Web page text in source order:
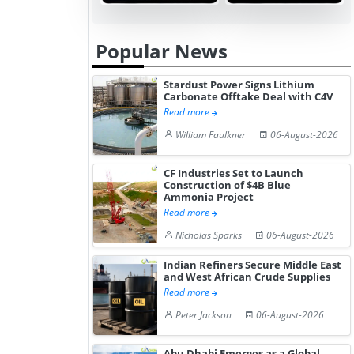
Popular News
Stardust Power Signs Lithium
Carbonate Offtake Deal with C4V
Read more
William Faulkner
06-August-2026
CF Industries Set to Launch
Construction of $4B Blue
Ammonia Project
Read more
Nicholas Sparks
06-August-2026
Indian Refiners Secure Middle East
and West African Crude Supplies
Read more
Peter Jackson
06-August-2026